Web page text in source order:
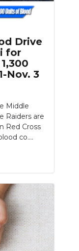
Drive
for
Nov. 3
Middle
Raiders are
Red Cross
co....